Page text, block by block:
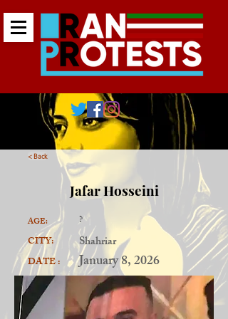
< Back
Jafar Hosseini
AGE:
CITY:
DATE :
?
Shahriar
January 8, 2026